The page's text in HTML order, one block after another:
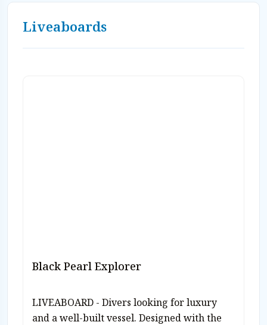
Liveaboards
Black Pearl Explorer
LIVEABOARD - Divers looking for luxury
and a well-built vessel. Designed with the